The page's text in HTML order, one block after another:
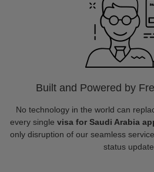
Built and Powered by
No technology in the world can
every single visa for Saudi Arabia
only disruption of our seamless
status